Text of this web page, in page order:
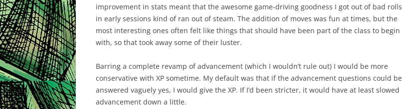
improvement in stats meant that the awesome game-driving goodness I got out of bad rolls
in early sessions kind of ran out of steam. The addition of moves was fun at times, but the
most interesting ones often felt like things that should have been part of the class to begin
with, so that took away some of their luster.
Barring a complete revamp of advancement (which I wouldn’t rule out) I would be more
conservative with XP sometime. My default was that if the advancement questions could be
answered vaguely yes, I would give the XP. If I’d been stricter, it would have at least slowed
advancement down a little.